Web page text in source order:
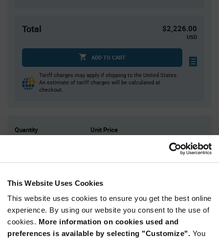
This Website Uses Cookies
This website uses cookies to ensure you get the best online
experience. By using our website you consent to the use of
cookies. More information on cookies used and
preferences is available by selecting "Customize". You
Total $2,226.00
USD
ADD TO CART
Tariff charges may apply if shipping to the United States.
An estimate of tariff charges will be calculated at
checkout.
Quantity Unit Price
40
$7.52
75+
$7.42
Variant
Available Packaging